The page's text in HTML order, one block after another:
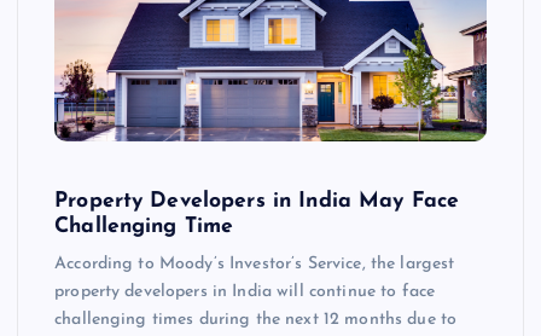
Property Developers in India May Face
Challenging Time
According to Moody’s Investor’s Service, the largest
property developers in India will continue to face
challenging times during the next 12 months due to